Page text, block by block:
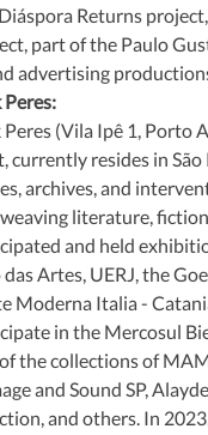
Returns
part of the Paulo
advertising
Peres:
Peres (Vila Ipê 1, Porto
currently resides in São
archives, and
literature,
and held
das Artes, UERJ, the
Moderna Italia -
in the Mercosul
the collections of
and Sound SP,
and others. In